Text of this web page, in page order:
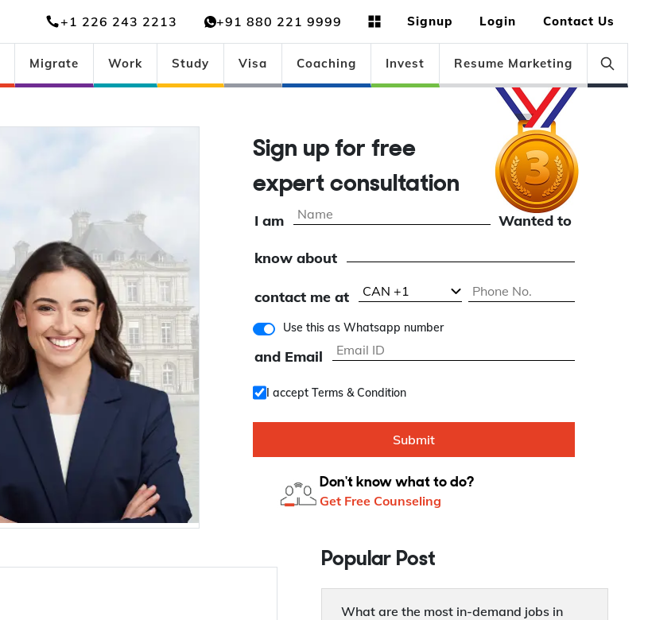
+1 226 243 2213 +91 880 221 9999 Signup Login Contact Us
Migrate Work Study Visa Coaching Invest Resume Marketing
Sign up for free
expert consultation
I am Wanted to
know about
contact me at
Use this as Whatsapp number
and Email
I accept Terms & Condition
Submit
Don't know what to do?
Get Free Counseling
Popular Post
What are the most in-demand jobs in